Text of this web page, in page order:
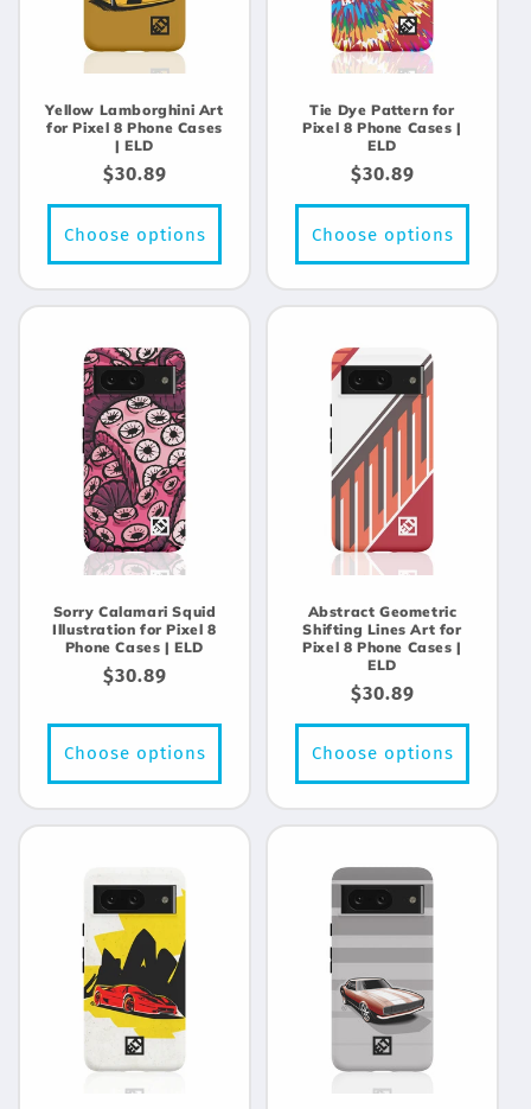
Yellow Lamborghini Art
for Pixel 8 Phone Cases
| ELD
Regular
price
$30.89
Choose options
Tie Dye Pattern for
Pixel 8 Phone Cases |
ELD
Regular
price
$30.89
Choose options
Sorry Calamari Squid
Illustration for Pixel 8
Phone Cases | ELD
Regular
$30.89
Choose options
Abstract Geometric
Shifting Lines Art for
Pixel 8 Phone Cases |
ELD
Regular
price
$30.89
Choose options